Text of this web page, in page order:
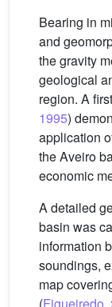
Bearing in
and
the gravity
geological
region. A
1995)
application
the Aveiro
economic
A detailed
basin was
information
soundings,
map